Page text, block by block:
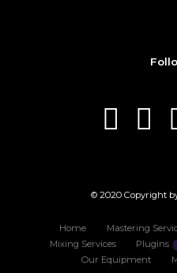
© 2020 Copyright
Home Mastering
Mixing Services
Plugins
Our Equipment